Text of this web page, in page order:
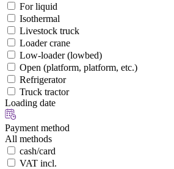
For liquid
Isothermal
Livestock truck
Loader crane
Low-loader (lowbed)
Open (platform, platform, etc.)
Refrigerator
Truck tractor
Loading date
Payment method
All methods
cash/card
VAT incl.